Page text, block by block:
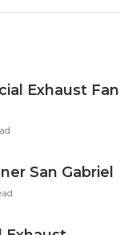
Exhaust Fan
San Gabriel